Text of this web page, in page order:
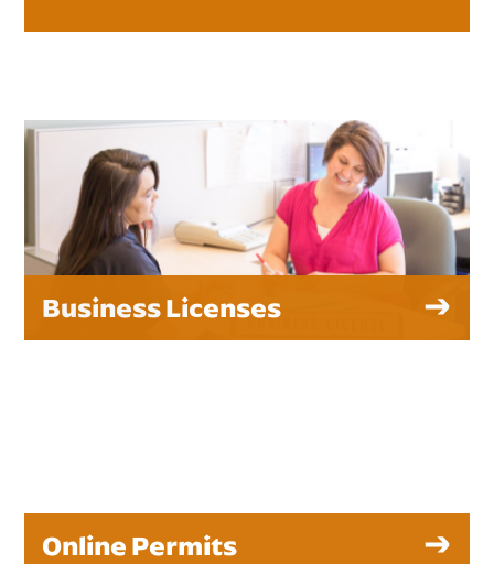
Business Licenses
Online Permits